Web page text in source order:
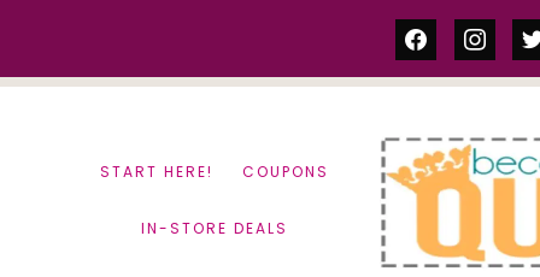
facebook
START HERE! COUPONS
IN-STORE DEALS